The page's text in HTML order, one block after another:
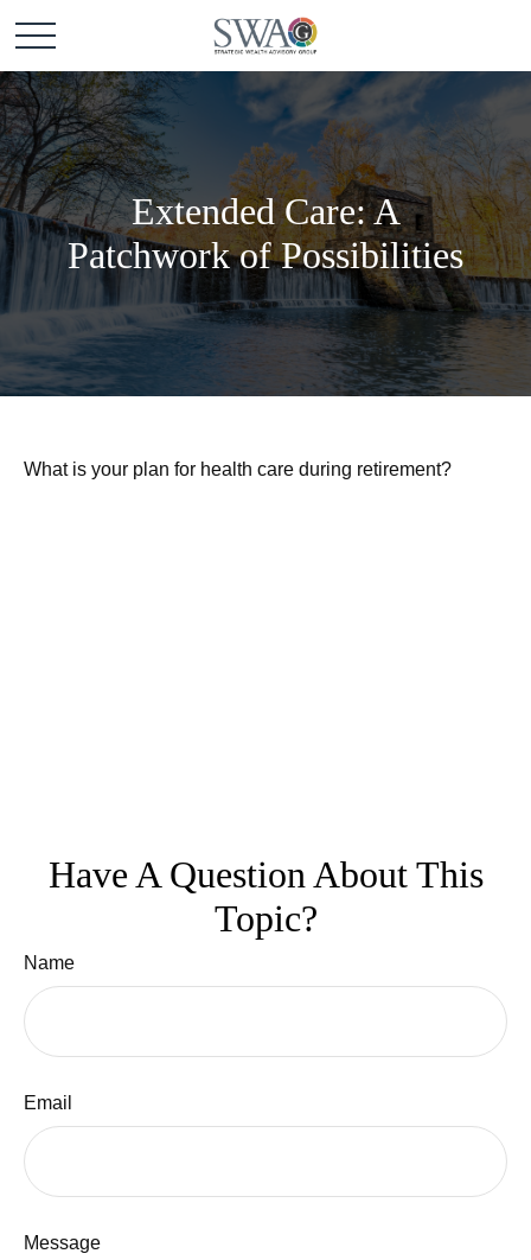
Extended Care: A
Patchwork of Possibilities
What is your plan for health care during retirement?
Have A Question About This
Topic?
Name
Email
Message